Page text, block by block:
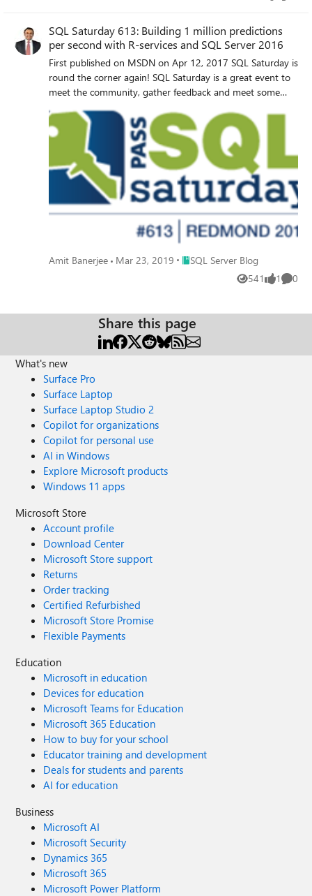
SQL Saturday 613: Building 1 million predictions
per second with R-services and SQL Server 2016
First published on MSDN on Apr 12, 2017 SQL Saturday is
round the corner again! SQL Saturday is a great event to
meet the community, gather feedback and meet some
great friends that we made during our last few SQL
Saturdays.
Amit Banerjee Mar 23, 2019 Place SQL Server Blog
SQL Server Blog
541
Views 1
like 0
Share this page
What's new
Surface Pro
Surface Laptop
Surface Laptop Studio 2
Copilot for organizations
Copilot for personal use
AI in Windows
Explore Microsoft products
Windows 11 apps
Microsoft Store
Account profile
Download Center
Microsoft Store support
Returns
Order tracking
Certified Refurbished
Microsoft Store Promise
Flexible Payments
Education
Microsoft in education
Devices for education
Microsoft Teams for Education
Microsoft 365 Education
How to buy for your school
Educator training and development
Deals for students and parents
AI for education
Business
Microsoft AI
Microsoft Security
Dynamics 365
Microsoft 365
Microsoft Power Platform